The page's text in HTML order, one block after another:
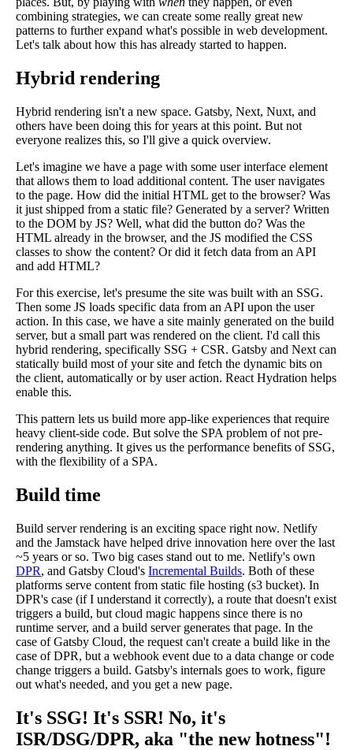
combining strategies, we can create some really great new
patterns to further expand what's possible in web development.
Let's talk about how this has already started to happen.
Hybrid rendering
Hybrid rendering isn't a new space. Gatsby, Next, Nuxt, and
others have been doing this for years at this point. But not
everyone realizes this, so I'll give a quick overview.
Let's imagine we have a page with some user interface element
that allows them to load additional content. The user navigates
to the page. How did the initial HTML get to the browser? Was
it just shipped from a static file? Generated by a server? Written
to the DOM by JS? Well, what did the button do? Was the
HTML already in the browser, and the JS modified the CSS
classes to show the content? Or did it fetch data from an API
and add HTML?
For this exercise, let's presume the site was built with an SSG.
Then some JS loads specific data from an API upon the user
action. In this case, we have a site mainly generated on the build
server, but a small part was rendered on the client. I'd call this
hybrid rendering, specifically SSG + CSR. Gatsby and Next can
statically build most of your site and fetch the dynamic bits on
the client, automatically or by user action. React Hydration helps
enable this.
This pattern lets us build more app-like experiences that require
heavy client-side code. But solve the SPA problem of not pre-
rendering anything. It gives us the performance benefits of SSG,
with the flexibility of a SPA.
Build time
Build server rendering is an exciting space right now. Netlify
and the Jamstack have helped drive innovation here over the last
~5 years or so. Two big cases stand out to me. Netlify's own
DPR, and Gatsby Cloud'sIncremental Builds. Both of these
platforms serve content from static file hosting (s3 bucket). In
DPR's case (if I understand it correctly), a route that doesn't exist
triggers a build, but cloud magic happens since there is no
runtime server, and a build server generates that page. In the
case of Gatsby Cloud, the request can't create a build like in the
case of DPR, but a webhook event due to a data change or code
change triggers a build. Gatsby's internals goes to work, figure
out what's needed, and you get a new page.
It's SSG! It's SSR! No, it's
ISR/DSG/DPR, aka "the new hotness"!